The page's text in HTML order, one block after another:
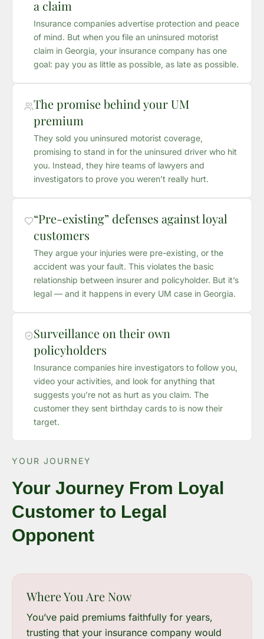
a claim
Insurance companies advertise protection and peace
of mind. But when you file an uninsured motorist
claim in Georgia, your insurance company has one
goal: pay you as little as possible, as late as possible.
The promise behind your UM
premium
They sold you uninsured motorist coverage,
promising to stand in for the uninsured driver who hit
you. Instead, they hire teams of lawyers and
investigators to prove you weren’t really hurt.
“Pre-existing” defenses against loyal
customers
They argue your injuries were pre-existing, or the
accident was your fault. This violates the basic
relationship between insurer and policyholder. But it’s
legal — and it happens in every UM case in Georgia.
Surveillance on their own
policyholders
Insurance companies hire investigators to follow you,
video your activities, and look for anything that
suggests you’re not as hurt as you claim. The
customer they sent birthday cards to is now their
target.
YOUR JOURNEY
Your Journey From Loyal
Customer to Legal
Opponent
Where You Are Now
You’ve paid premiums faithfully for years,
trusting that your insurance company would